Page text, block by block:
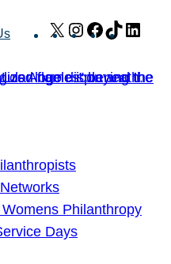
X Instagram
Facebook
TikTok
Philanthropy
Days